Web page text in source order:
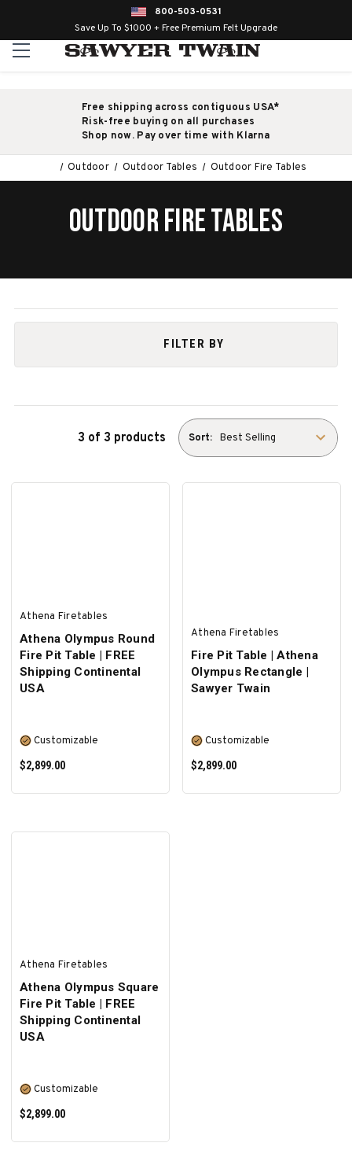
800-503-0531
Save Up To $1000 + Free Premium Felt Upgrade
Free shipping across contiguous USA*
Risk-free buying on all purchases
Shop now. Pay over time with Klarna
Outdoor Outdoor Tables Outdoor Fire Tables
OUTDOOR FIRE TABLES
FILTER BY
3 of 3 products Sort:
Athena Firetables
Athena Olympus Round
Fire Pit Table | FREE
Shipping Continental
USA
Customizable
$2,899.00
Athena Firetables
Fire Pit Table | Athena
Olympus Rectangle |
Sawyer Twain
Customizable
$2,899.00
Athena Firetables
Athena Olympus Square
Fire Pit Table | FREE
Shipping Continental
USA
Customizable
$2,899.00